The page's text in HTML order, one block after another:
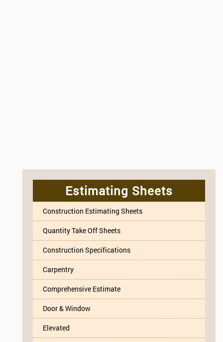
Estimating Sheets
Construction Estimating Sheets
Quantity Take Off Sheets
Construction Specifications
Carpentry
Comprehensive Estimate
Door & Window
Elevated